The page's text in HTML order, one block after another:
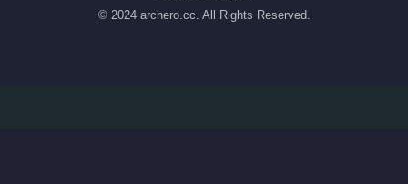
© 2024 archero.cc. All Rights Reserved.